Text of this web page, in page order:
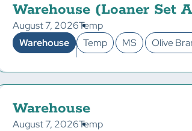
Warehouse (Loaner Set
August 7, 2026Temp
Warehouse
Temp MS Olive
Warehouse
August 7, 2026Temp